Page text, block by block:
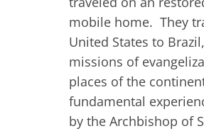
mobile home. They
United States to
missions of
places of the
fundamental
by the Archbishop of